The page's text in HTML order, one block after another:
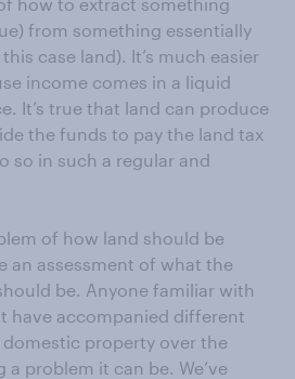
from something essentially
case land). It’s much easier
income comes in a liquid
It’s true that land can produce
the funds to pay the land tax
so in such a regular and
of how land should be
an assessment of what the
be. Anyone familiar with
have accompanied different
property over the
a problem it can be. We’ve